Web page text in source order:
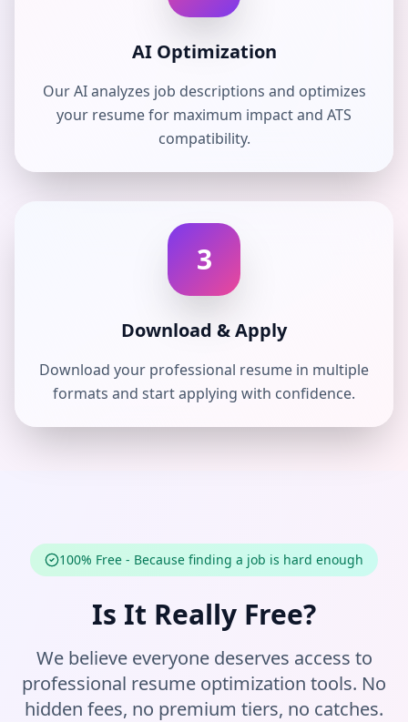
AI Optimization
Our AI analyzes job descriptions and optimizes
your resume for maximum impact and ATS
compatibility.
3
Download & Apply
Download your professional resume in multiple
formats and start applying with confidence.
100% Free - Because finding a job is hard enough
Is It Really Free?
We believe everyone deserves access to
professional resume optimization tools. No
hidden fees, no premium tiers, no catches.